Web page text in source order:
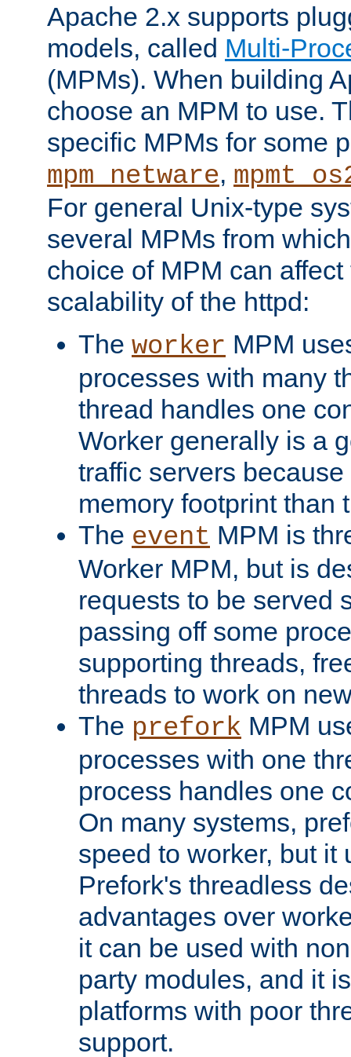
Apache 2.x supports
models, called Multi-
(MPMs). When building
choose an MPM to use.
specific MPMs for some
mpm_netware,
For general Unix-type
several MPMs from
choice of MPM can
scalability of the httpd:
The worker MPM
processes with many
thread handles one
Worker generally is a
traffic servers
memory footprint than
The event MPM is
Worker MPM, but is
requests to be served
passing off some
supporting threads,
threads to work on
The prefork MPM
processes with one
process handles one
On many systems,
speed to worker, but it
Prefork's threadless
advantages over
it can be used with
party modules, and it
platforms with poor
support.